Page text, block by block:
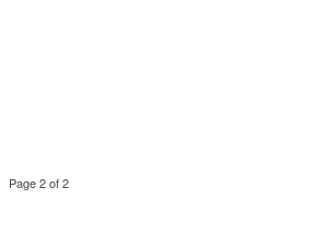
Page 2 of 2